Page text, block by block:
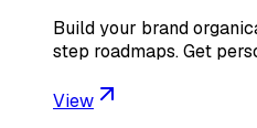
Build your brand
step roadmaps. Get
View